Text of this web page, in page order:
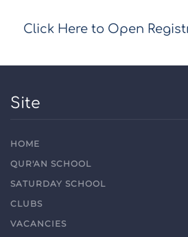
Click Here to Open
Site
HOME
QUR'AN SCHOOL
SATURDAY SCHOOL
CLUBS
VACANCIES